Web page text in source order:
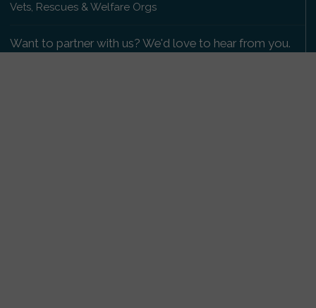
Vets, Rescues & Welfare Orgs
Want to partner with us? We'd love to hear from you.